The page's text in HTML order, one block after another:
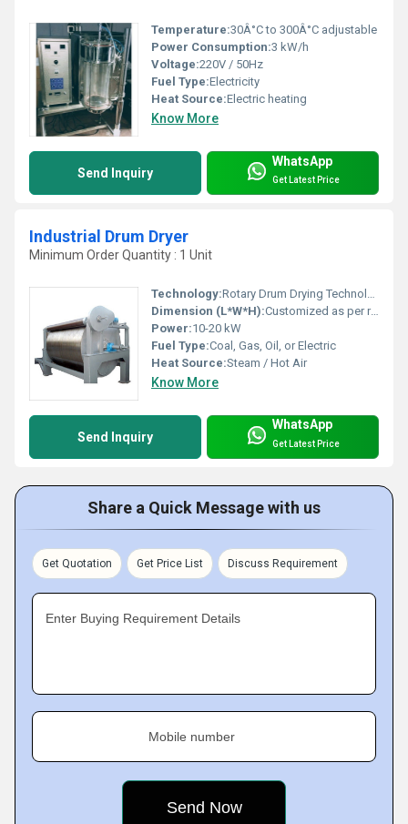
Temperature:30Â°C to 300Â°C adjustable
Power Consumption:3 kW/h
Voltage:220V / 50Hz
Fuel Type:Electricity
Heat Source:Electric heating
Know More
Send Inquiry
WhatsApp
Get Latest Price
Industrial Drum Dryer
Minimum Order Quantity : 1 Unit
Technology:Rotary Drum Drying Technology
Dimension (L*W*H):Customized as per requirement
Power:10-20 kW
Fuel Type:Coal, Gas, Oil, or Electric
Heat Source:Steam / Hot Air
Know More
Send Inquiry
WhatsApp
Get Latest Price
Share a Quick Message with us
Get Quotation Get Price List Discuss Requirement
Enter Buying Requirement Details
Mobile number